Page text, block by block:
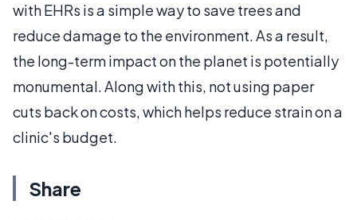
with EHRs is a simple way to save trees and
reduce damage to the environment. As a result,
the long-term impact on the planet is potentially
monumental. Along with this, not using paper
cuts back on costs, which helps reduce strain on a
clinic's budget.
Share